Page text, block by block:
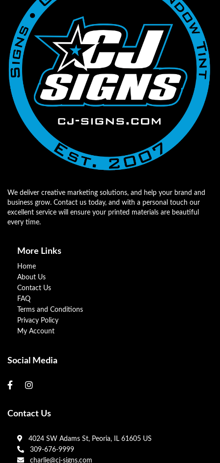
We deliver creative marketing solutions, and help your brand and
business grow. Contact us today, and with a personal touch our
excellent service will ensure your printed materials are beautiful
every time.
More Links
Home
About Us
Contact Us
FAQ
Terms and Conditions
Privacy Policy
My Account
Social Media
Contact Us
4024 SW Adams St, Peoria, IL 61605 US
309-676-9999
charlie@cj-signs.com